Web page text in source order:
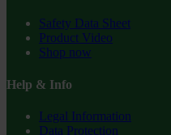
Safety Data Sheet
Product Video
Shop now
Help & Info
Legal Information
Data Protection